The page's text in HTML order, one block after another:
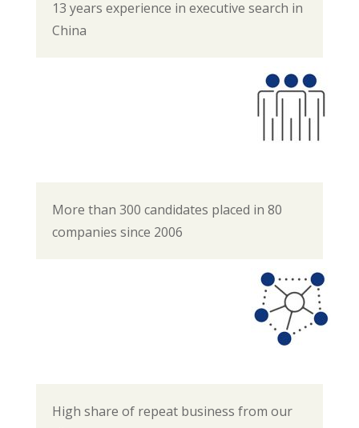
13 years experience in executive search in
China
More than 300 candidates placed in 80
companies since 2006
High share of repeat business from our